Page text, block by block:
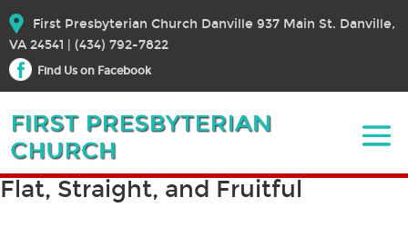
First Presbyterian Church Danville 937 Main St. Danville,
VA 24541 | (434) 792-7822
Find Us on Facebook
Flat, Straight, and Fruitful